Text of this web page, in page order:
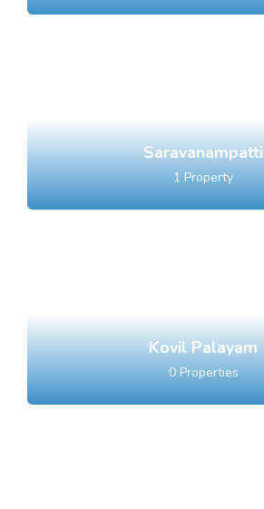
Saravanampatti
1Property
Kovil Palayam
0Properties